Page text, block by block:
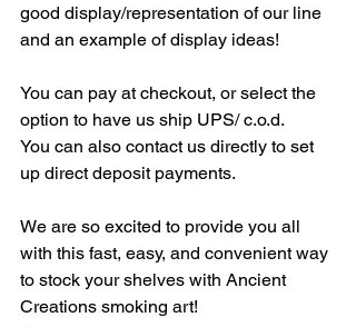
good display/representation of our line
and an example of display ideas!
You can pay at checkout, or select the
option to have us ship UPS/ c.o.d.
You can also contact us directly to set
up direct deposit payments.
We are so excited to provide you all
with this fast, easy, and convenient way
to stock your shelves with Ancient
Creations smoking art!